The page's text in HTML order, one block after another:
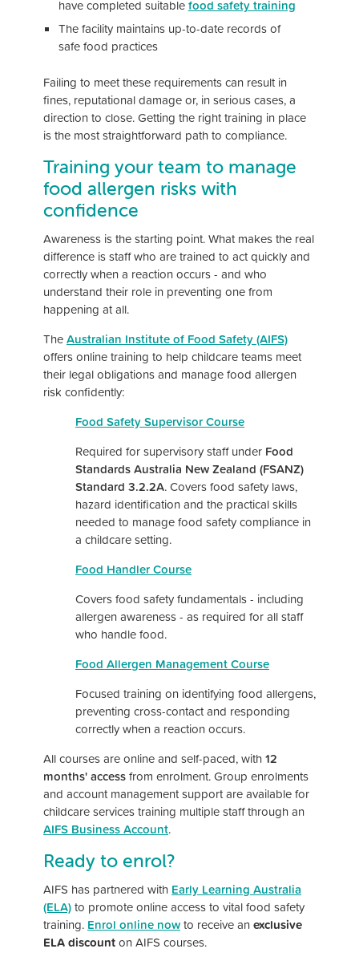
have completed suitablefood safety training
The facility maintains up-to-date records of
safe food practices
Failing to meet these requirements can result in
fines, reputational damage or, in serious cases, a
direction to close. Getting the right training in place
is the most straightforward path to compliance.
Training your team to manage
food allergen risks with
confidence
Awareness is the starting point. What makes the real
difference is staff who are trained to act quickly and
correctly when a reaction occurs - and who
understand their role in preventing one from
happening at all.
TheAustralian Institute of Food Safety (AIFS)
offers online training to help childcare teams meet
their legal obligations and manage food allergen
risk confidently:
Food Safety Supervisor Course
Required for supervisory staff under Food
Standards Australia New Zealand (FSANZ)
Standard 3.2.2A. Covers food safety laws,
hazard identification and the practical skills
needed to manage food safety compliance in
a childcare setting.
Food Handler Course
Covers food safety fundamentals - including
allergen awareness - as required for all staff
who handle food.
Food Allergen Management Course
Focused training on identifying food allergens,
preventing cross-contact and responding
correctly when a reaction occurs.
All courses are online and self-paced, with12
months' accessfrom enrolment. Group enrolments
and account management support are available for
childcare services training multiple staff through an
AIFS Business Account.
Ready to enrol?
AIFS has partnered with Early Learning Australia
(ELA)to promote online access to vital food safety
training. Enrol online nowto receive anexclusive
ELA discounton AIFS courses.